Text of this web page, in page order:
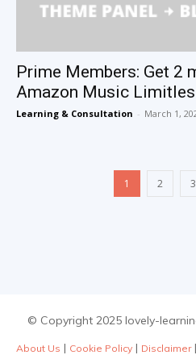
Prime Members: Get 2
Amazon Music
Learning & Consultation - March 1,
1 2 3
© Copyright 2025 lovely-
About Us | Cookie Policy | Disclaimer|